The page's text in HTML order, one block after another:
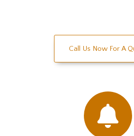
Call Us Now For A